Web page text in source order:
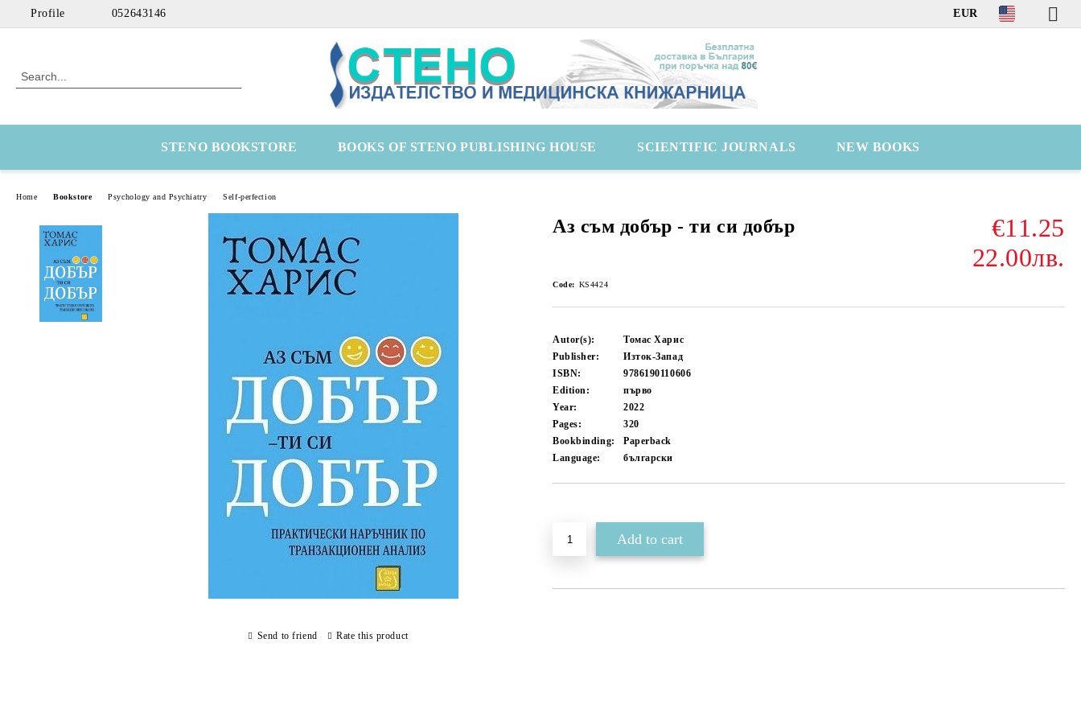
Profile 052643146 EUR
STENO BOOKSTORE BOOKS OF STENO PUBLISHING HOUSE SCIENTIFIC JOURNALS NEW BOOKS
Home Bookstore Psychology and Psychiatry Self-perfection
Аз съм добър - ти си добър
€11.25
22.00лв.
Code: KS4424
Autor(s):
Томас Харис
Publisher:
Изток-Запад
ISBN:
9786190110606
Edition:
първо
Year:
2022
Pages:
320
Bookbinding:
Paperback
Language:
български
Send to friend Rate this product